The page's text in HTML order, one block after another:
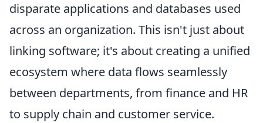
disparate applications and databases used
across an organization. This isn't just about
linking software; it's about creating a unified
ecosystem where data flows seamlessly
between departments, from finance and HR
to supply chain and customer service.